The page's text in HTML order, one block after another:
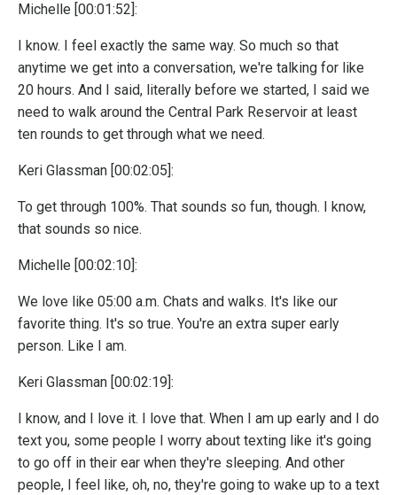
Michelle [00:01:52]:
I know. I feel exactly the same way. So much so that
anytime we get into a conversation, we're talking for like
20 hours. And I said, literally before we started, I said we
need to walk around the Central Park Reservoir at least
ten rounds to get through what we need.
Keri Glassman [00:02:05]:
To get through 100%. That sounds so fun, though. I know,
that sounds so nice.
Michelle [00:02:10]:
We love like 05:00 a.m. Chats and walks. It's like our
favorite thing. It's so true. You're an extra super early
person. Like I am.
Keri Glassman [00:02:19]:
I know, and I love it. I love that. When I am up early and I do
text you, some people I worry about texting like it's going
to go off in their ear when they're sleeping. And other
people, I feel like, oh, no, they're going to wake up to a text